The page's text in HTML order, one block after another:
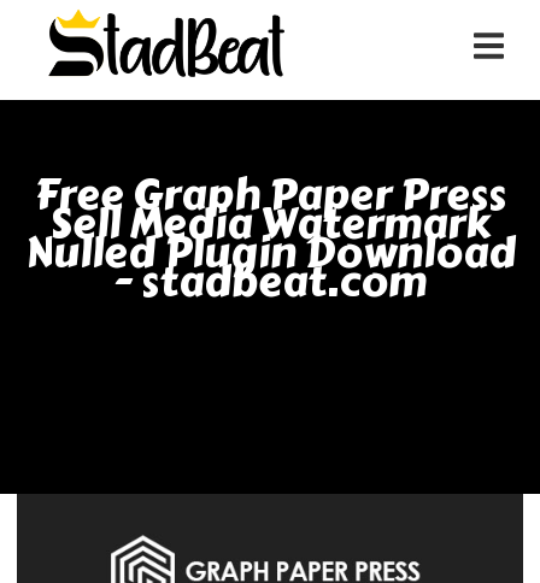
Free Graph Paper Press
Sell Media Watermark
Nulled Plugin Download
- stadbeat.com